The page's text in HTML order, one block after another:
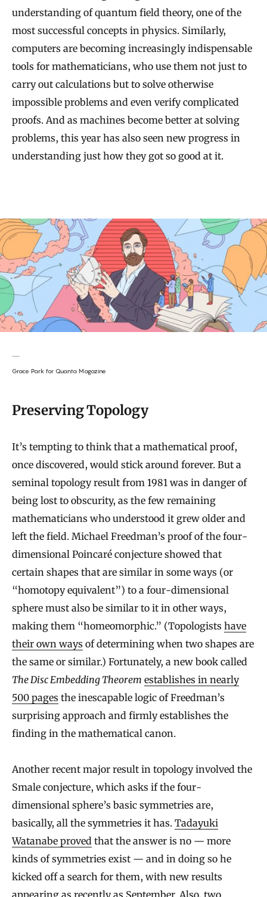
understanding of quantum field theory, one of the
most successful concepts in physics. Similarly,
computers are becoming increasingly indispensable
tools for mathematicians, who use them not just to
carry out calculations but to solve otherwise
impossible problems and even verify complicated
proofs. And as machines become better at solving
problems, this year has also seen new progress in
understanding just how they got so good at it.
Grace Park for Quanta Magazine
Preserving Topology
It’s tempting to think that a mathematical proof,
once discovered, would stick around forever. But a
seminal topology result from 1981 was in danger of
being lost to obscurity, as the few remaining
mathematicians who understood it grew older and
left the field. Michael Freedman’s proof of the four-
dimensional Poincaré conjecture showed that
certain shapes that are similar in some ways (or
“homotopy equivalent”) to a four-dimensional
sphere must also be similar to it in other ways,
making them “homeomorphic.” (Topologists have
their own ways of determining when two shapes are
the same or similar.) Fortunately, a new book called
The Disc Embedding Theorem establishes in nearly
500 pages the inescapable logic of Freedman’s
surprising approach and firmly establishes the
finding in the mathematical canon.
Another recent major result in topology involved the
Smale conjecture, which asks if the four-
dimensional sphere’s basic symmetries are,
basically, all the symmetries it has. Tadayuki
Watanabe proved that the answer is no — more
kinds of symmetries exist — and in doing so he
kicked off a search for them, with new results
appearing as recently as September. Also, two